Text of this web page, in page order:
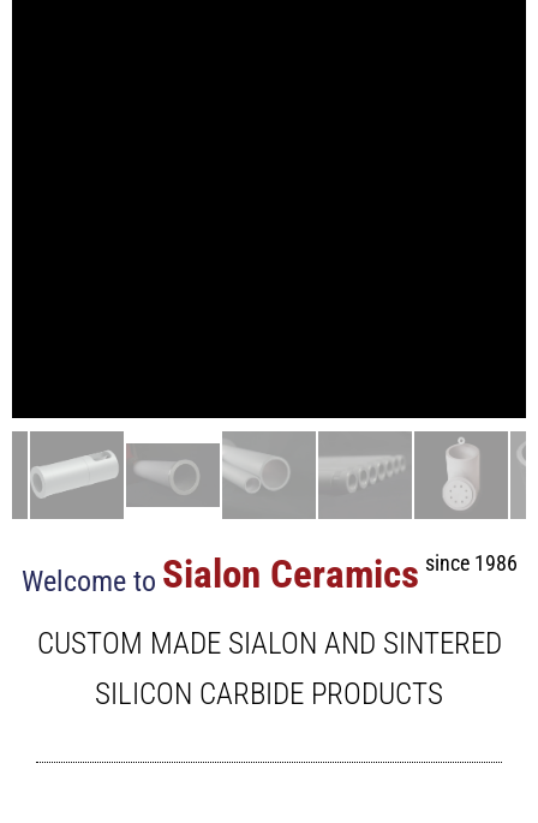
Welcome to Sialon Ceramics since 1986
CUSTOM MADE SIALON AND SINTERED
SILICON CARBIDE PRODUCTS